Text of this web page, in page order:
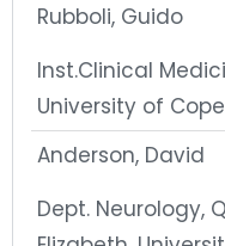
Rubboli, Guido
Inst.Clinical
University of
Anderson, David
Dept. Neurology,